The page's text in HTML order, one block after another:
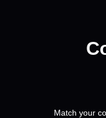
Match your